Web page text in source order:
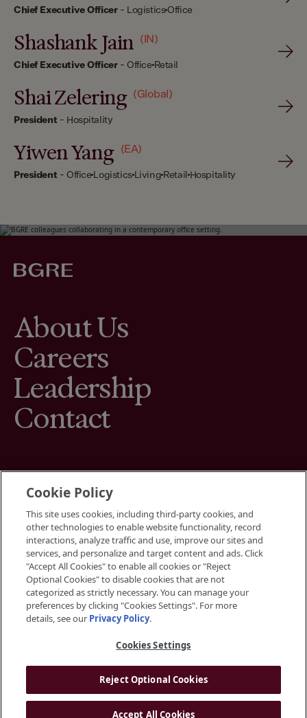
Chief Executive Officer- LogisticsOffice
Shashank Jain (IN)
Chief Executive Officer-OfficeRetail
Shai Zelering (Global)
President - Hospitality
Yiwen Yang (EA)
President - Office LogisticsLiving Retail Hospitality
About Us
Careers
Leadership
Contact
Terms
Cookies Settings
Your Privacy Choices
Privacy Policy
Accessibility
Instagram
© 2026 BGRE
Cookie Policy
This site uses cookies, including third-party cookies, and
other technologies to enable website functionality, record
interactions, analyze traffic and use, improve our sites and
services, and personalize and target content and ads. Click
"Accept All Cookies" to enable all cookies or "Reject
Optional Cookies" to disable cookies that are not
categorized as strictly necessary. You can manage your
preferences by clicking "Cookies Settings". For more
details, see our Privacy Policy.
Cookies Settings
Reject Optional Cookies
Accept All Cookies